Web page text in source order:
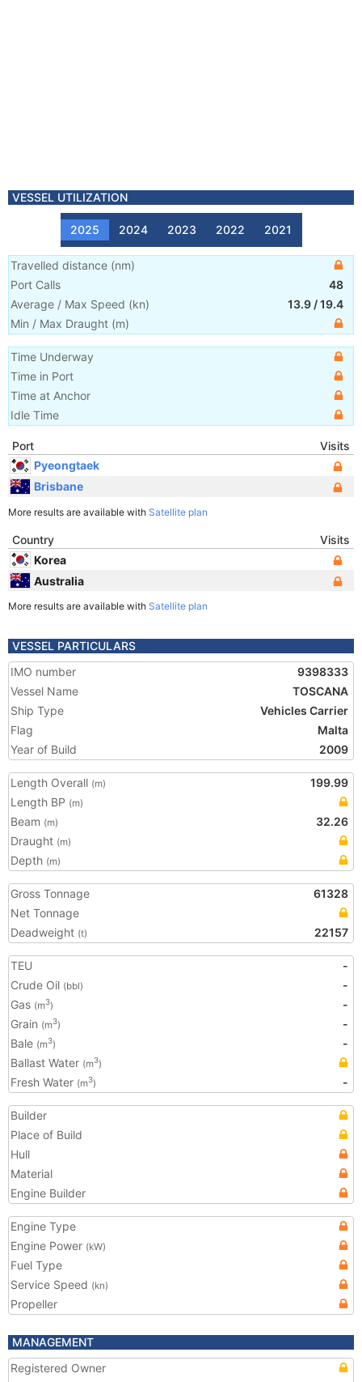
VESSEL UTILIZATION
2025 2024 2023 2022 2021
Travelled distance (nm)
Port Calls
48
Average / Max Speed (kn) 13.9 /19.4
Min / Max Draught (m)
Time Underway
Time in Port
Time at Anchor
Idle Time
Port
Visits
Pyeongtaek
Brisbane
More results are available with Satellite plan
Country
Visits
Korea
Australia
More results are available with Satellite plan
VESSEL PARTICULARS
IMO number
9398333
Vessel Name
TOSCANA
Ship Type
Vehicles Carrier
Flag
Malta
Year of Build
2009
Length Overall (m)
199.99
Length BP (m)
Beam (m)
32.26
Draught (m)
Depth (m)
Gross Tonnage
61328
Net Tonnage
Deadweight (t) 22157
TEU
-
Crude Oil (bbl)
-
Gas (m3)
-
Grain (m3)
-
Bale (m3)
-
Ballast Water (m3)
Fresh Water (m3) -
Builder
Place of Build
Hull
Material
Engine Builder
Engine Type
Engine Power (kW)
Fuel Type
Service Speed (kn)
Propeller
MANAGEMENT
Registered Owner